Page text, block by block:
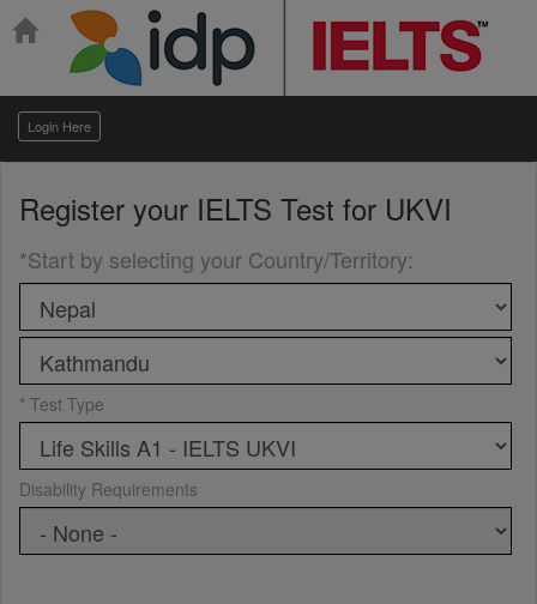
Login Here
Register your IELTS Test for UKVI
*Start by selecting your Country/Territory:
* Test Type
Disability Requirements